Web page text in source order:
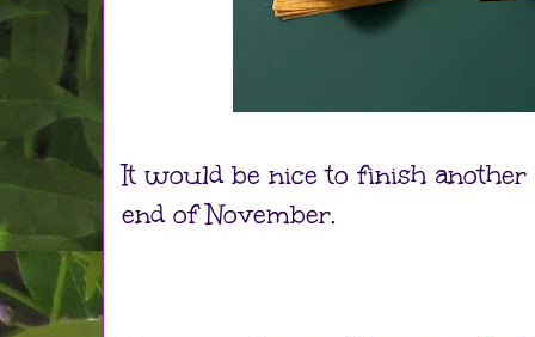
It would be nice to finish
end of November.